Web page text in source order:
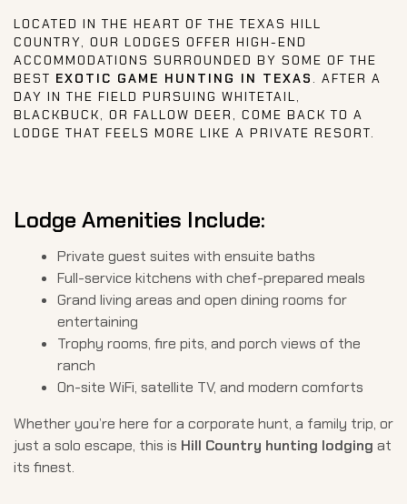
LOCATED IN THE HEART OF THE TEXAS HILL
COUNTRY, OUR LODGES OFFER HIGH-END
ACCOMMODATIONS SURROUNDED BY SOME OF THE
BEST EXOTIC GAME HUNTING IN TEXAS . AFTER A
DAY IN THE FIELD PURSUING WHITETAIL,
BLACKBUCK, OR FALLOW DEER, COME BACK TO A
LODGE THAT FEELS MORE LIKE A PRIVATE RESORT.
Lodge Amenities Include:
Private guest suites with ensuite baths
Full-service kitchens with chef-prepared meals
Grand living areas and open dining rooms for
entertaining
Trophy rooms, fire pits, and porch views of the
ranch
On-site WiFi, satellite TV, and modern comforts
Whether you’re here for a corporate hunt, a family trip, or
just a solo escape, this is Hill Country hunting lodging at
its finest.